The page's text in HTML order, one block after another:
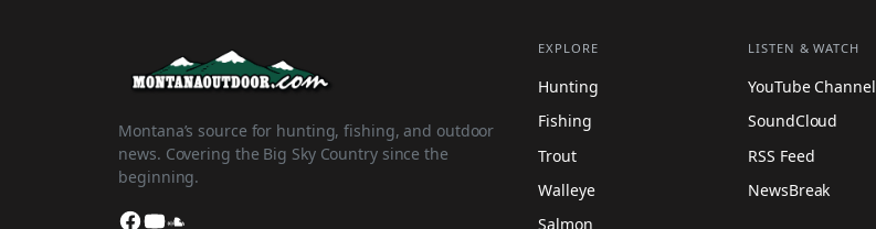
Montana’s source for hunting, fishing, and outdoor
news. Covering the Big Sky Country since the
beginning.
Facebook
YouTube
EXPLORE
Hunting
Fishing
Trout
Walleye
Salmon
LISTEN & WATCH
YouTube Channel
SoundCloud
RSS Feed
NewsBreak